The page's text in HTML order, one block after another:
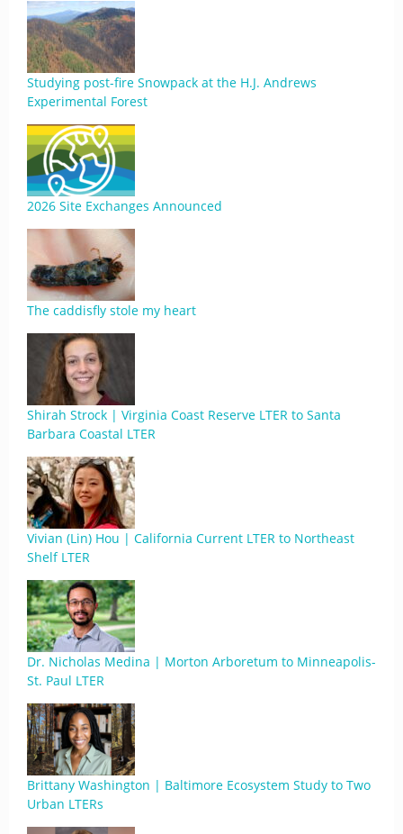
Studying post-fire Snowpack at the H.J. Andrews
Experimental Forest
2026 Site Exchanges Announced
The caddisfly stole my heart
Shirah Strock | Virginia Coast Reserve LTER to Santa
Barbara Coastal LTER
Vivian (Lin) Hou | California Current LTER to Northeast
Shelf LTER
Dr. Nicholas Medina | Morton Arboretum to Minneapolis-
St. Paul LTER
Brittany Washington | Baltimore Ecosystem Study to Two
Urban LTERs